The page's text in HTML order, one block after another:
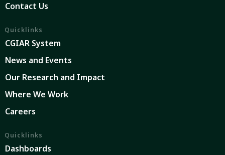
Contact Us
Quicklinks
CGIAR System
News and Events
Our Research and Impact
Where We Work
Careers
Quicklinks
Dashboards